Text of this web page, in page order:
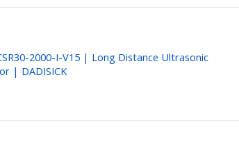
2000-I-V15 | Long Distance Ultrasonic
| DADISICK